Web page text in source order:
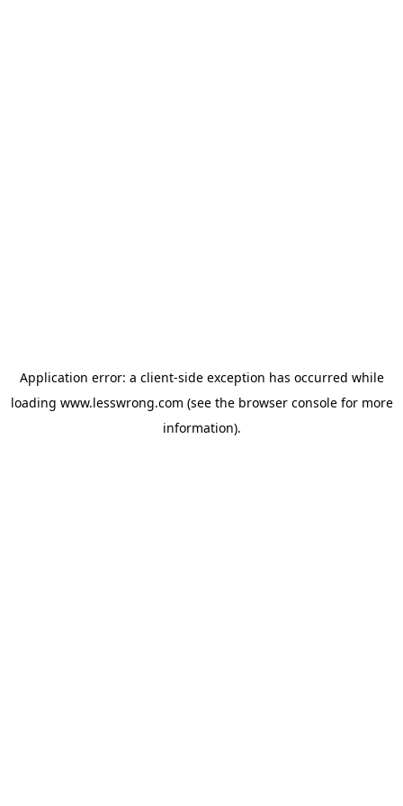
Application error: a client-side exception has occurred while
loading www.lesswrong.com (see the browser consolefor more
information).